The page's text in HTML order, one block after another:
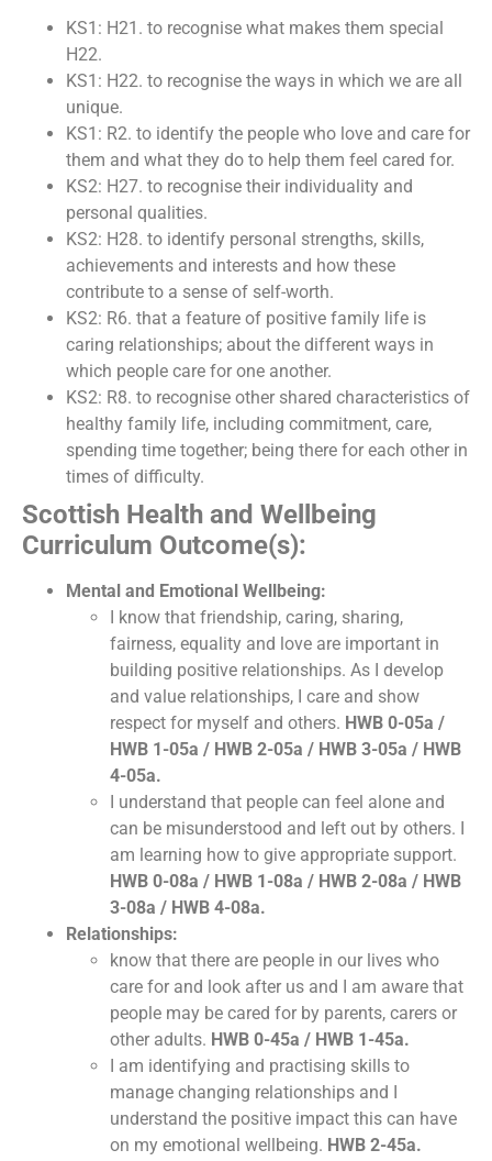
KS1: H21. to recognise what makes them special
H22.
KS1: H22. to recognise the ways in which we are all
unique.
KS1: R2. to identify the people who love and care for
them and what they do to help them feel cared for.
KS2: H27. to recognise their individuality and
personal qualities.
KS2: H28. to identify personal strengths, skills,
achievements and interests and how these
contribute to a sense of self-worth.
KS2: R6. that a feature of positive family life is
caring relationships; about the different ways in
which people care for one another.
KS2: R8. to recognise other shared characteristics of
healthy family life, including commitment, care,
spending time together; being there for each other in
times of difficulty.
Scottish Health and Wellbeing
Curriculum Outcome(s):
Mental and Emotional Wellbeing:
I know that friendship, caring, sharing,
fairness, equality and love are important in
building positive relationships. As I develop
and value relationships, I care and show
respect for myself and others. HWB 0-05a /
HWB 1-05a / HWB 2-05a / HWB 3-05a / HWB
4-05a.
I understand that people can feel alone and
can be misunderstood and left out by others. I
am learning how to give appropriate support.
HWB 0-08a / HWB 1-08a / HWB 2-08a / HWB
3-08a / HWB 4-08a.
Relationships:
know that there are people in our lives who
care for and look after us and I am aware that
people may be cared for by parents, carers or
other adults. HWB 0-45a / HWB 1-45a.
I am identifying and practising skills to
manage changing relationships and I
understand the positive impact this can have
on my emotional wellbeing. HWB 2-45a.